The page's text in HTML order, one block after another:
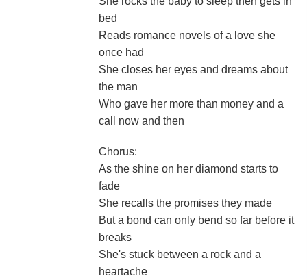
bed
Reads romance novels of a love she
once had
She closes her eyes and dreams about
the man
Who gave her more than money and a
call now and then
Chorus:
As the shine on her diamond starts to
fade
She recalls the promises they made
But a bond can only bend so far before it
breaks
She's stuck between a rock and a
heartache